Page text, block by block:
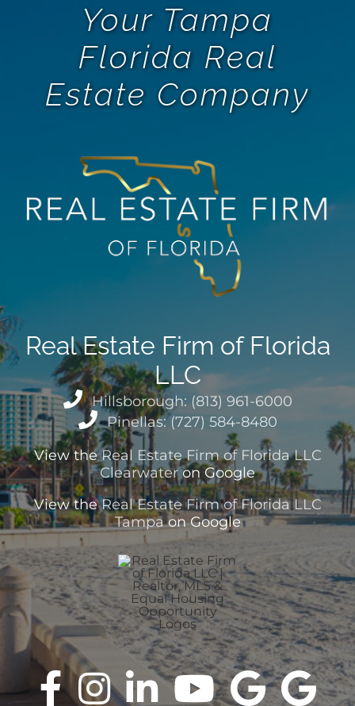
Your Tampa
Florida Real
Estate Company
Real Estate Firm of Florida
LLC
Hillsborough: (813) 961-6000
Pinellas: (727) 584-8480
View theReal Estate Firm of Florida LLC
Clearwateron Google
View theReal Estate Firm of Florida LLC
Tampaon Google